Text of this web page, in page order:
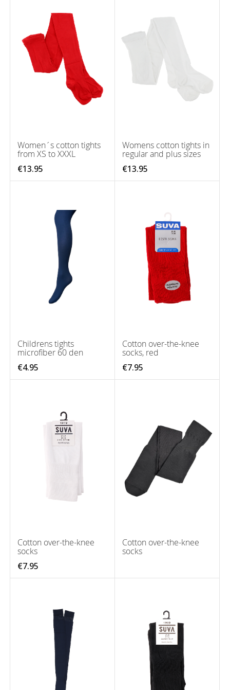
Women´s cotton tights
from XS to XXXL
€13.95
Womens cotton tights in
regular and plus sizes
€13.95
Childrens tights
microfiber 60 den
€4.95
Cotton over-the-knee
socks, red
€7.95
Cotton over-the-knee
socks
€7.95
Cotton over-the-knee
socks